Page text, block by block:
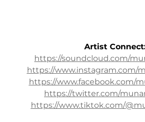
Artist
https://soundcloud.com/
https://www.instagram.com/
https://www.facebook.com/
https://twitter.com/
https://www.tiktok.com/